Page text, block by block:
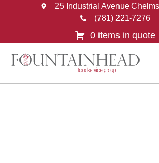
25 Industrial Avenue
(781) 221-7276
0 items in quote